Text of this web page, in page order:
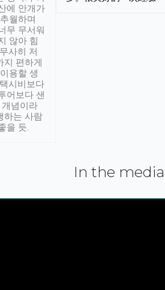
에 안개가
월하며
무 무서워
않아 힘
사히 저
편하게
용할 생
시비보다
어보다 샌
념이라
하는 사람
을 듯.
In the media